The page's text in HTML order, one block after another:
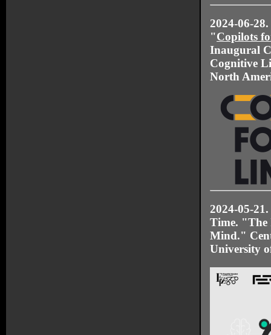
2024-06-
"Copilots
Inaugural
Cognitive
North
2024-05-
Time. "The
Mind."
University